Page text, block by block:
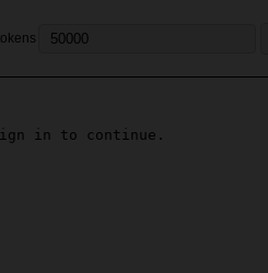
in to continue.